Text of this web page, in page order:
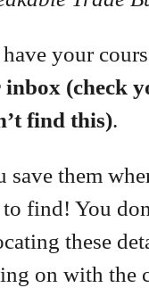
your
(check
find this).
save them
find! You
these
on with the